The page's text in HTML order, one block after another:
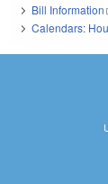
Bill Information
Calendars: